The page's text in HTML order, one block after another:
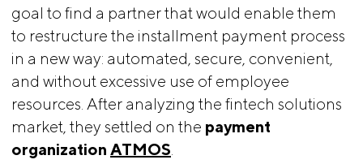
goal to find a partner that would enable them
to restructure the installment payment process
in a new way: automated, secure, convenient,
and without excessive use of employee
resources. After analyzing the fintech solutions
market, they settled on the payment
organization ATMOS